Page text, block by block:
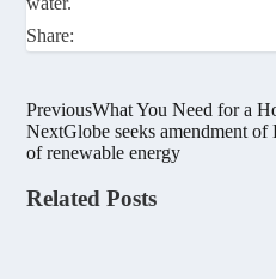
Share:
PreviousWhat You Need for a
NextGlobe seeks amendment
of renewable energy
Related Posts